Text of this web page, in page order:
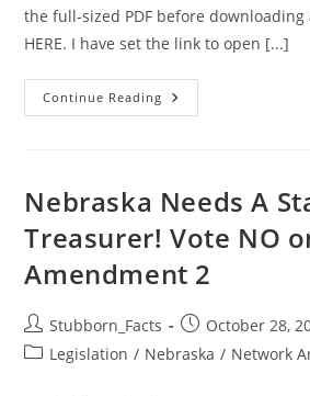
the full-sized PDF before
HERE. I have set the link to open [...]
Continue Reading GiN
Election
In
Printable
Nebraska Needs A
Treasurer! Vote NO
Amendment 2
Post
author:
Stubborn_Facts
Post
published:
October 28,
PostLegislation / Nebraska / Network